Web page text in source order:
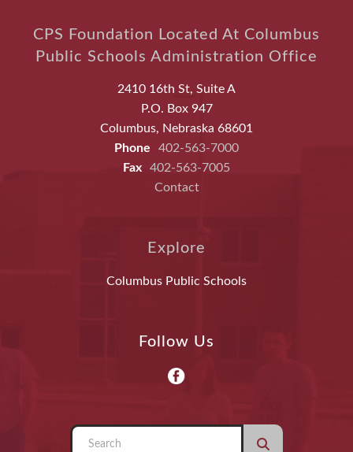
CPS Foundation Located At Columbus
Public Schools Administration Office
2410 16th St, Suite A
P.O. Box 947
Columbus, Nebraska 68601
Phone
402-563-7000
Fax
402-563-7005
Contact
Explore
Columbus Public Schools
Follow Us
Use